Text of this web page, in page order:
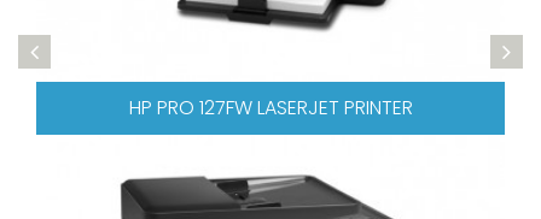
PRINTER HP PRO 476 COLOR